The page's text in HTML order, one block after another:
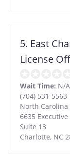
5. East
License
Wait Time: N/A
(704) 531-5563
North
6635 Executive
Suite 13
Charlotte, NC